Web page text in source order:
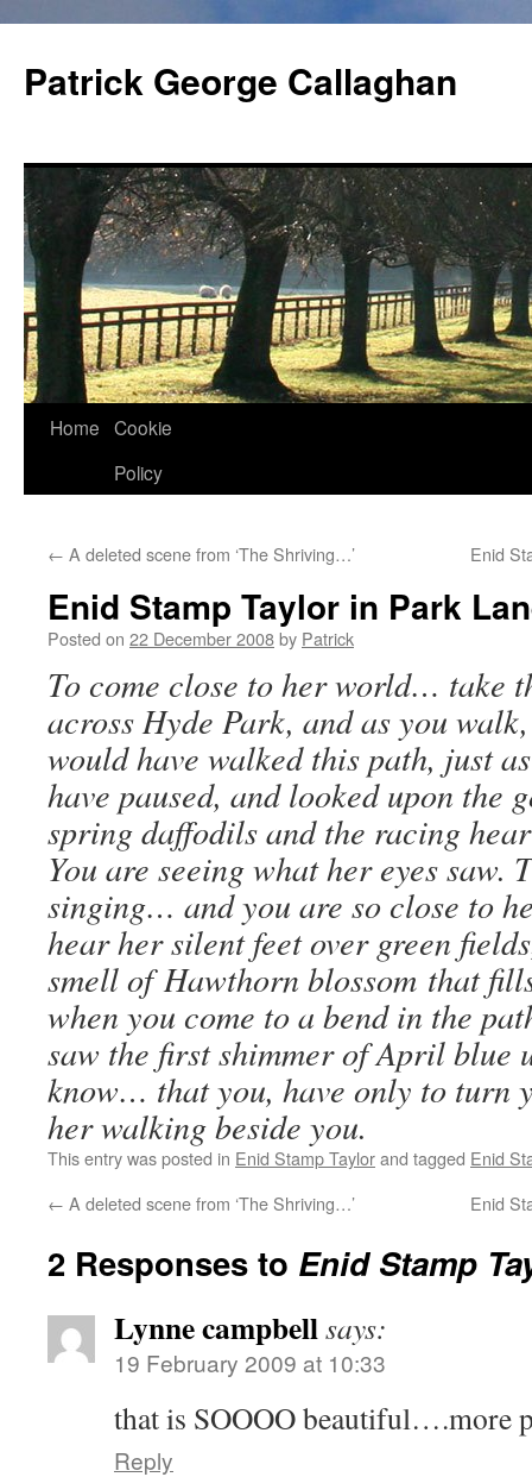
content
Patrick George Callaghan
Home Cookie
Policy
← A deleted scene from ‘The Shriving…’ Enid
Enid Stamp Taylor in Park
Posted on 22 December 2008by Patrick
To come close to her world… take
across Hyde Park, and as you
would have walked this path, just
have paused, and looked upon the
spring daffodils and the racing
You are seeing what her eyes saw.
singing… and you are so close to
hear her silent feet over green
smell of Hawthorn blossom that
when you come to a bend in the
saw the first shimmer of April blue
know… that you, have only to turn
her walking beside you.
This entry was posted in Enid Stamp Taylorand tagged Enid
← A deleted scene from ‘The Shriving…’ Enid
2 Responses to Enid Stamp
Lynne campbellsays:
19 February 2009 at 10:33
that is SOOOO beautiful….more
Reply